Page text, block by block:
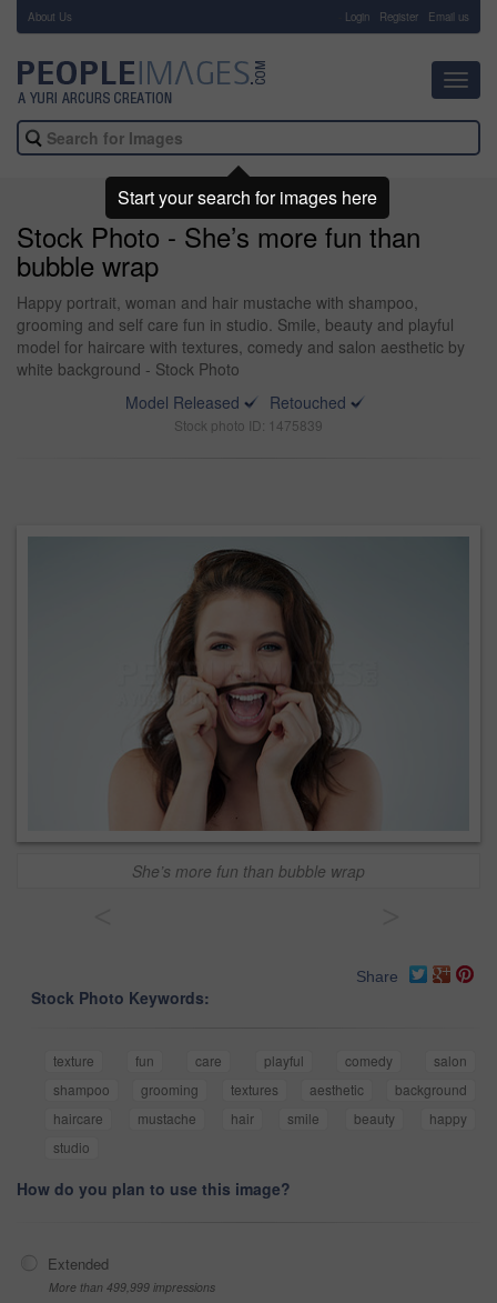
About Us Login Register Email us
Stock Photo - She’s more fun than
bubble wrap
Happy portrait, woman and hair mustache with shampoo,
grooming and self care fun in studio. Smile, beauty and playful
model for haircare with textures, comedy and salon aesthetic by
white background - Stock Photo
Model Released
Retouched
Stock photo ID: 1475839
She’s more fun than bubble wrap
Share
Stock Photo Keywords:
texture fun care playful comedy
salon
shampoo
grooming textures aesthetic
background
haircare
mustache hair smile beauty
happy
studio
How do you plan to use this image?
Extended
More than 499,999 impressions
Start your search for images here